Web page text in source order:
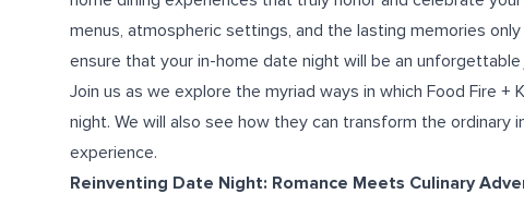
menus, atmospheric settings, and the lasting memories
ensure that your in-home date night will be an
Join us as we explore the myriad ways in which Food Fire
night. We will also see how they can transform the ordinary
experience.
Reinventing Date Night: Romance Meets Culinary